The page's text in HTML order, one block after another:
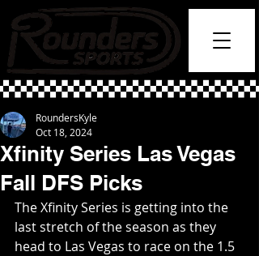
Xfinity Series Las Vegas
Fall DFS Picks
RoundersKyle
Oct 18, 2024
The Xfinity Series is getting into the
last stretch of the season as they
head to Las Vegas to race on the 1.5